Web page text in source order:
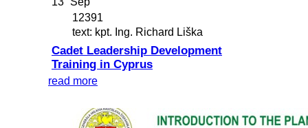
12391
text: kpt. Ing. Richard Liška
Cadet Leadership Development
Training in Cyprus
read more